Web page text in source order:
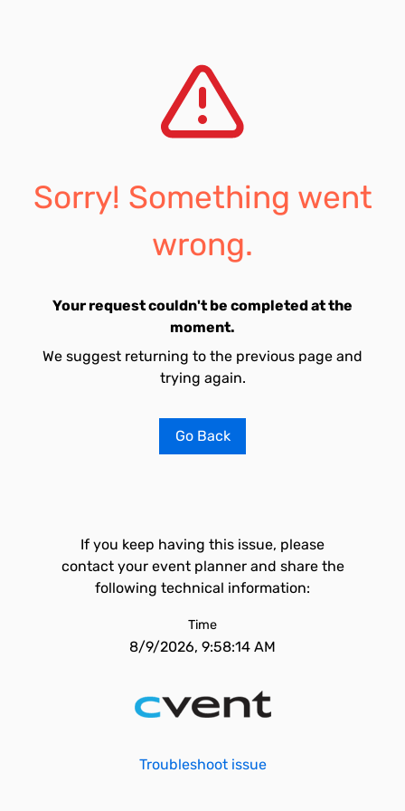
Sorry! Something went
wrong.
Your request couldn't be completed at the
moment.
We suggest returning to the previous page and
trying again.
Go Back
If you keep having this issue, please
contact your event planner and share the
following technical information:
Time
8/9/2026, 9:58:14 AM
Troubleshoot issue